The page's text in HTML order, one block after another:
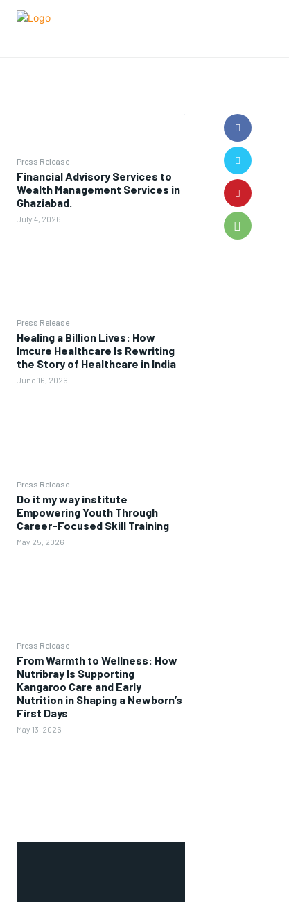
Press Release
Financial Advisory Services to
Wealth Management Services in
Ghaziabad.
July 4, 2026
Press Release
Healing a Billion Lives: How
Imcure Healthcare Is Rewriting
the Story of Healthcare in India
June 16, 2026
Press Release
Do it my way institute
Empowering Youth Through
Career-Focused Skill Training
May 25, 2026
Press Release
From Warmth to Wellness: How
Nutribray Is Supporting
Kangaroo Care and Early
Nutrition in Shaping a Newborn’s
First Days
May 13, 2026